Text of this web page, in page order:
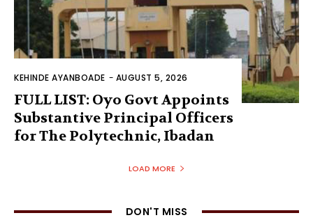
KEHINDE AYANBOADE - AUGUST 5, 2026
FULL LIST: Oyo Govt Appoints
Substantive Principal Officers
for The Polytechnic, Ibadan
LOAD MORE
DON'T MISS